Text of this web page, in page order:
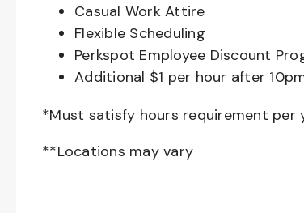
Casual Work Attire
Flexible Scheduling
Perkspot Employee Discount
Additional $1 per hour after
*Must satisfy hours requirement per
**Locations may vary